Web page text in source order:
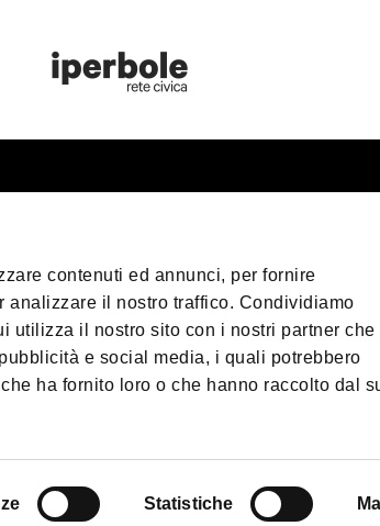
contenuti ed annunci, per fornire
il nostro traffico. Condividiamo
utilizza il nostro sito con i nostri partner che
e social media, i quali potrebbero
ha fornito loro o che hanno raccolto dal
Statistiche
Privacy Policy
Terms of
©2026 All
40124 -